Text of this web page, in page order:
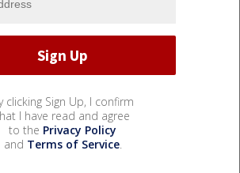
clicking Sign Up, I confirm
I have read and agree
to the Privacy Policy
and Terms of Service.